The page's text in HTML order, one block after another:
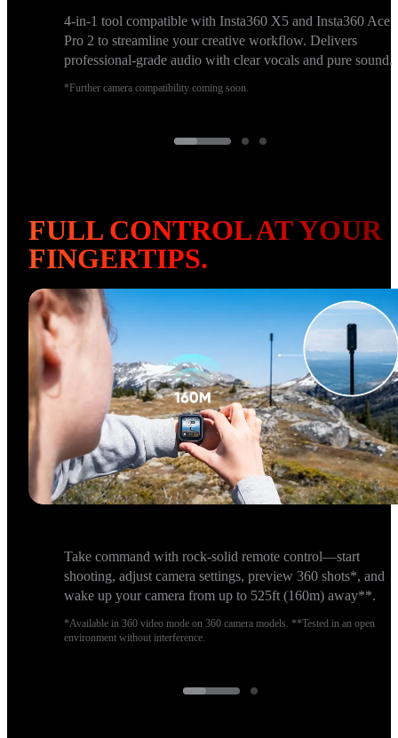
4-in-1 tool compatible with Insta360 X5 and Insta360 Ace
Pro 2 to streamline your creative workflow. Delivers
professional-grade audio with clear vocals and pure sound.
*Further camera compatibility coming soon.
FULL CONTROL AT YOUR
FINGERTIPS.
Take command with rock-solid remote control—start
shooting, adjust camera settings, preview 360 shots*, and
wake up your camera from up to 525ft (160m) away**.
*Available in 360 video mode on 360 camera models. **Tested in an open
environment without interference.